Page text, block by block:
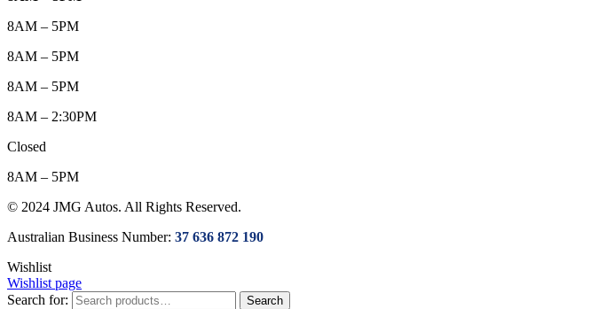
8AM – 5PM
8AM – 5PM
8AM – 5PM
8AM – 2:30PM
Closed
8AM – 5PM
© 2024 JMG Autos. All Rights Reserved.
Australian Business Number: 37 636 872 190
Wishlist
Wishlist page
Search for:
Search